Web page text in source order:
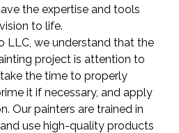
the expertise and tools
to life.
LLC, we understand that the
project is attention to
the time to properly
it if necessary, and apply
Our painters are trained in
use high-quality products